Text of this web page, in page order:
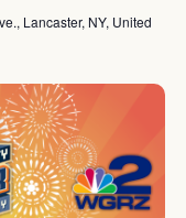
Lancaster, NY, United